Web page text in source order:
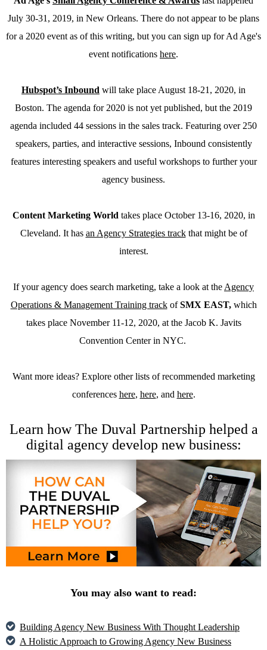
July 30-31, 2019, in New Orleans. There do not appear to be plans
for a 2020 event as of this writing, but you can sign up for Ad Age's
event notifications here.
Hubspot’s Inbound will take place August 18-21, 2020, in
Boston. The agenda for 2020 is not yet published, but the 2019
agenda included 44 sessions in the sales track. Featuring over 250
speakers, parties, and interactive sessions, Inbound consistently
features interesting speakers and useful workshops to further your
agency business.
Content Marketing World takes place October 13-16, 2020, in
Cleveland. It has an Agency Strategies trackthat might be of
interest.
If your agency does search marketing, take a look at the Agency
Operations & Management Training trackofSMX EAST,which
takes place November 11-12, 2020, at the Jacob K. Javits
Convention Center in NYC.
Want more ideas? Explore other lists of recommended marketing
conferences here, here, and here.
Learn how The Duval Partnership helped a
digital agency develop new business:
You may also want to read:
Building Agency New Business With Thought Leadership
A Holistic Approach to Growing Agency New Business